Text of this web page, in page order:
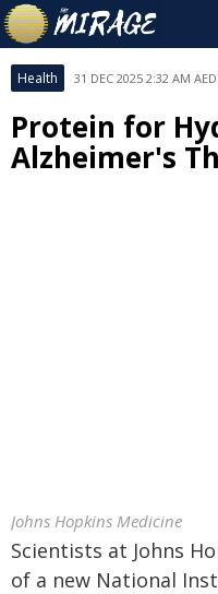
Health 31 DEC 2025 2:32 AM
Protein for
Alzheimer's
Johns Hopkins Medicine
Scientists at Johns
of a new National